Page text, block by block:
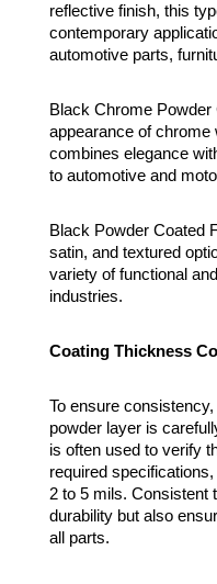
reflective finish, this
contemporary
automotive parts,
Black Chrome
appearance of chrome
combines elegance
to automotive and
Black Powder Coated
satin, and textured
variety of functional
industries.
Coating Thickness
To ensure
powder layer is
is often used to verify
required
2 to 5 mils. Consistent
durability but also
all parts.